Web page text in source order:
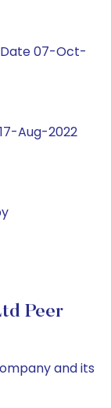
07-Oct-
Aug-2022
Peer
and its